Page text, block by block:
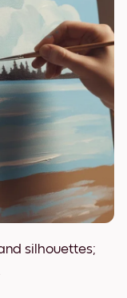
silhouettes;